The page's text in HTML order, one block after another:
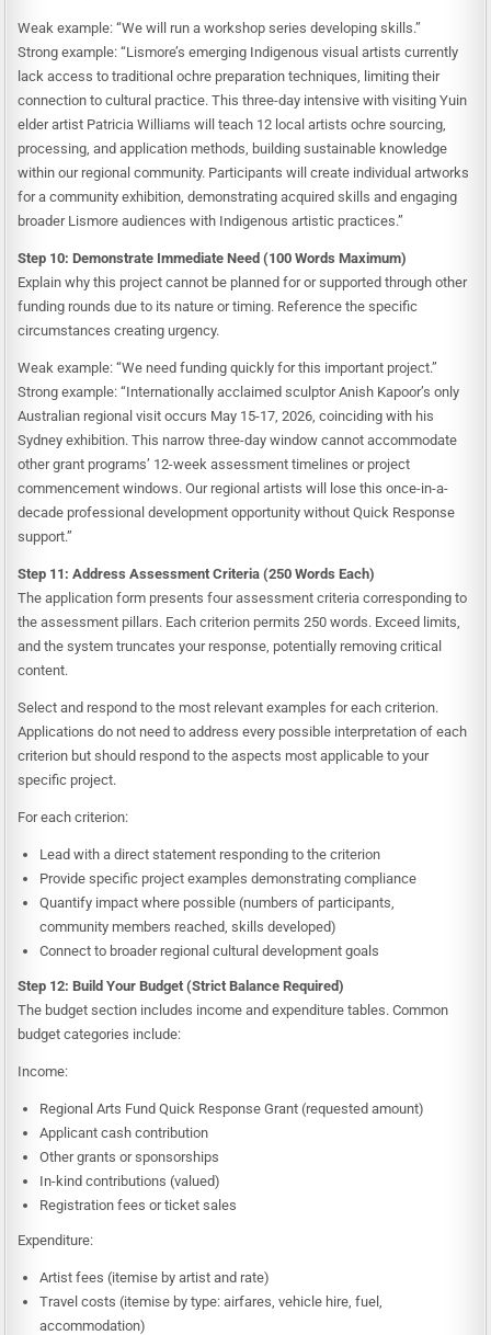
Weak example: “We will run a workshop series developing skills.”
Strong example: “Lismore’s emerging Indigenous visual artists currently
lack access to traditional ochre preparation techniques, limiting their
connection to cultural practice. This three-day intensive with visiting Yuin
elder artist Patricia Williams will teach 12 local artists ochre sourcing,
processing, and application methods, building sustainable knowledge
within our regional community. Participants will create individual artworks
for a community exhibition, demonstrating acquired skills and engaging
broader Lismore audiences with Indigenous artistic practices.”
Step 10: Demonstrate Immediate Need (100 Words Maximum)
Explain why this project cannot be planned for or supported through other
funding rounds due to its nature or timing. Reference the specific
circumstances creating urgency.
Weak example: “We need funding quickly for this important project.”
Strong example: “Internationally acclaimed sculptor Anish Kapoor’s only
Australian regional visit occurs May 15-17, 2026, coinciding with his
Sydney exhibition. This narrow three-day window cannot accommodate
other grant programs’ 12-week assessment timelines or project
commencement windows. Our regional artists will lose this once-in-a-
decade professional development opportunity without Quick Response
support.”
Step 11: Address Assessment Criteria (250 Words Each)
The application form presents four assessment criteria corresponding to
the assessment pillars. Each criterion permits 250 words. Exceed limits,
and the system truncates your response, potentially removing critical
content.
Select and respond to the most relevant examples for each criterion.
Applications do not need to address every possible interpretation of each
criterion but should respond to the aspects most applicable to your
specific project.
For each criterion:
Lead with a direct statement responding to the criterion
Provide specific project examples demonstrating compliance
Quantify impact where possible (numbers of participants,
community members reached, skills developed)
Connect to broader regional cultural development goals
Step 12: Build Your Budget (Strict Balance Required)
The budget section includes income and expenditure tables. Common
budget categories include:
Income:
Regional Arts Fund Quick Response Grant (requested amount)
Applicant cash contribution
Other grants or sponsorships
In-kind contributions (valued)
Registration fees or ticket sales
Expenditure:
Artist fees (itemise by artist and rate)
Travel costs (itemise by type: airfares, vehicle hire, fuel,
accommodation)